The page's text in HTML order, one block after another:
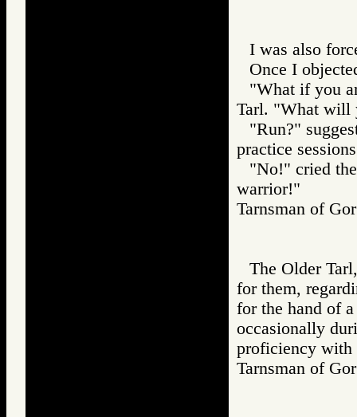
I was also
Once I
"What if you
Tarl. "What will
"Run?"
practice
"No!" cried
warrior!"
Tarnsman of
The Older
for them,
for the hand of
occasionally
proficiency with
Tarnsman of